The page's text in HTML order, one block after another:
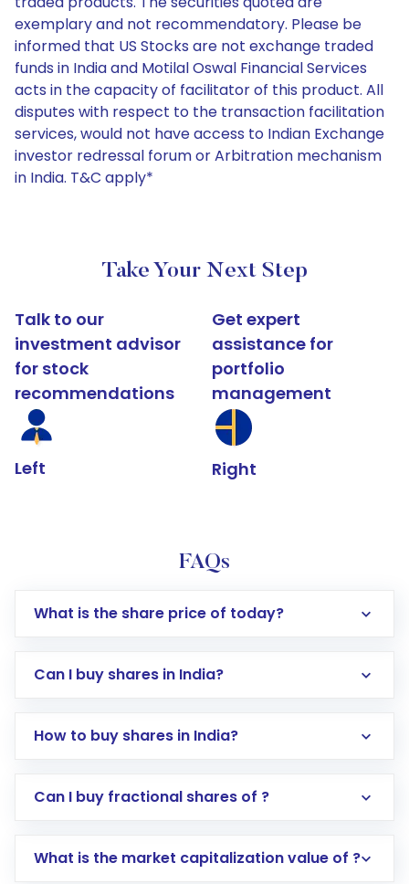
exemplary and not recommendatory. Please be
informed that US Stocks are not exchange traded
funds in India and Motilal Oswal Financial Services
acts in the capacity of facilitator of this product. All
disputes with respect to the transaction facilitation
services, would not have access to Indian Exchange
investor redressal forum or Arbitration mechanism
in India. T&C apply*
Take Your Next Step
Talk to our
investment advisor
for stock
recommendations
Left
Get expert
assistance for
portfolio
management
Right
FAQs
What is the share price of today?
Can I buy shares in India?
How to buy shares in India?
Direct Investment:Opening an international
account gets activated in a few minutes to a
Can I buy fractional shares of ?
What is the market capitalization value of ?